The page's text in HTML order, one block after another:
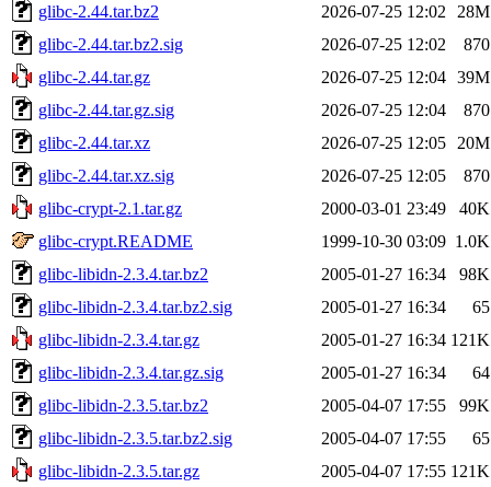
glibc-2.44.tar.bz2
2026-07-25 12:02
28M
glibc-2.44.tar.bz2.sig
2026-07-25 12:02
870
glibc-2.44.tar.gz
2026-07-25 12:04 39M
glibc-2.44.tar.gz.sig
2026-07-25 12:04
870
glibc-2.44.tar.xz
2026-07-25 12:05
20M
glibc-2.44.tar.xz.sig
2026-07-25 12:05
870
glibc-crypt-2.1.tar.gz
2000-03-01 23:49
40K
glibc-crypt.README
1999-10-30 03:09 1.0K
glibc-libidn-2.3.4.tar.bz2
2005-01-27 16:34
98K
glibc-libidn-2.3.4.tar.bz2.sig
2005-01-27 16:34
65
glibc-libidn-2.3.4.tar.gz
2005-01-27 16:34 121K
glibc-libidn-2.3.4.tar.gz.sig
2005-01-27 16:34
64
glibc-libidn-2.3.5.tar.bz2
2005-04-07 17:55
99K
glibc-libidn-2.3.5.tar.bz2.sig
2005-04-07 17:55
65
glibc-libidn-2.3.5.tar.gz
2005-04-07 17:55 121K